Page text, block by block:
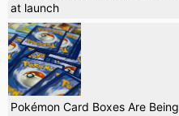
at launch
Pokémon Card Boxes Are